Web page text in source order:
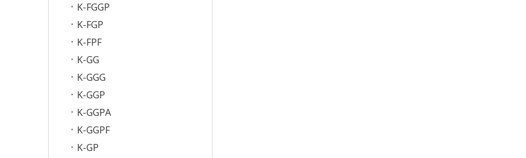
K-FGGP
K-FGP
K-FPF
K-GG
K-GGG
K-GGP
K-GGPA
K-GGPF
K-GP